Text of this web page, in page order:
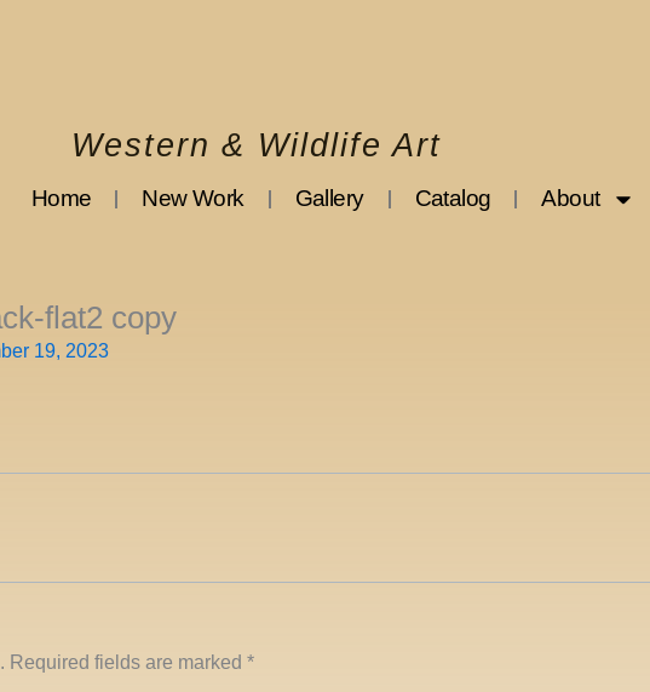
Western & Wildlife Art
Home New Work Gallery Catalog About
flat2 copy
19, 2023
Required fields are marked *